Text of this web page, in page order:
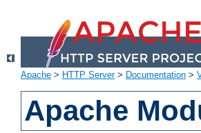
Apache > HTTP Server> Documentation >
Apache